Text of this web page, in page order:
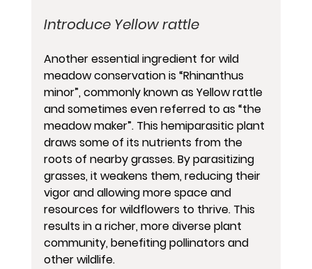
Introduce Yellow rattle
Another essential ingredient for wild
meadow conservation is “Rhinanthus
minor”, commonly known as Yellow rattle
and sometimes even referred to as “the
meadow maker”. This hemiparasitic plant
draws some of its nutrients from the
roots of nearby grasses. By parasitizing
grasses, it weakens them, reducing their
vigor and allowing more space and
resources for wildflowers to thrive. This
results in a richer, more diverse plant
community, benefiting pollinators and
other wildlife.